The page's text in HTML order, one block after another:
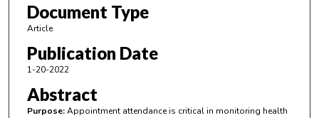
Document Type
Article
Publication Date
1-20-2022
Abstract
Purpose:Appointment attendance is critical in monitoring health